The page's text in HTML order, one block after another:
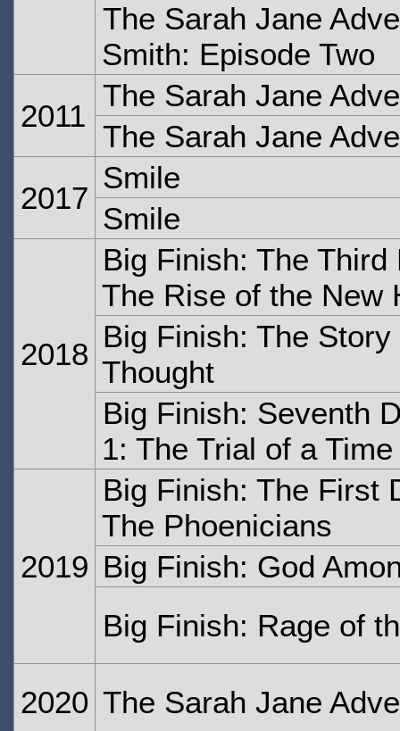
The Sarah Jane
Smith: Episode Two
2011
The Sarah Jane
The Sarah Jane
2017
Smile
Smile
2018
Big Finish: The
The Rise of the New
Big Finish: The
Thought
Big Finish: Seventh
1: The Trial of a
2019
Big Finish: The First
The Phoenicians
Big Finish: God
Big Finish: Rage of
2020 The Sarah Jane